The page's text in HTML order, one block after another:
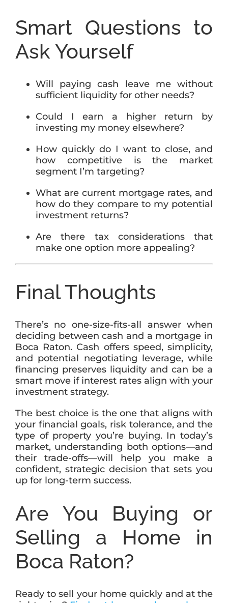
Smart Questions to
Ask Yourself
Will paying cash leave me without
sufficient liquidity for other needs?
Could I earn a higher return by
investing my money elsewhere?
How quickly do I want to close, and
how competitive is the market
segment I’m targeting?
What are current mortgage rates, and
how do they compare to my potential
investment returns?
Are there tax considerations that
make one option more appealing?
Final Thoughts
There’s no one-size-fits-all answer when
deciding between cash and a mortgage in
Boca Raton. Cash offers speed, simplicity,
and potential negotiating leverage, while
financing preserves liquidity and can be a
smart move if interest rates align with your
investment strategy.
The best choice is the one that aligns with
your financial goals, risk tolerance, and the
type of property you’re buying. In today’s
market, understanding both options—and
their trade-offs—will help you make a
confident, strategic decision that sets you
up for long-term success.
Are You Buying or
Selling a Home in
Boca Raton?
Ready to sell your home quickly and at the